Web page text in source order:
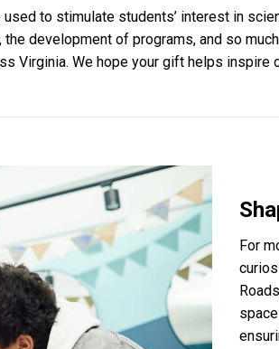
to stimulate students’ interest in
development of programs, and so
Virginia. We hope your gift helps
For